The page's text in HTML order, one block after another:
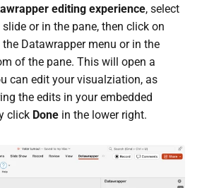
editing experience, select
or in the pane, then click on
Datawrapper menu or in the
of the pane. This will open a
can edit your visualziation, as
the edits in your embedded
click Donein the lower right.